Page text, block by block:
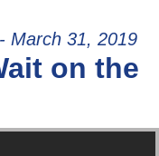
March 31, 2019
on the